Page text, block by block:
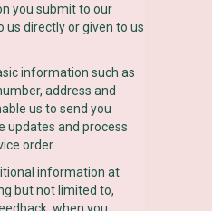
you submit to our
us directly or given to us
information such as
address and
us to send you
updates and process
order.
information at
but not limited to,